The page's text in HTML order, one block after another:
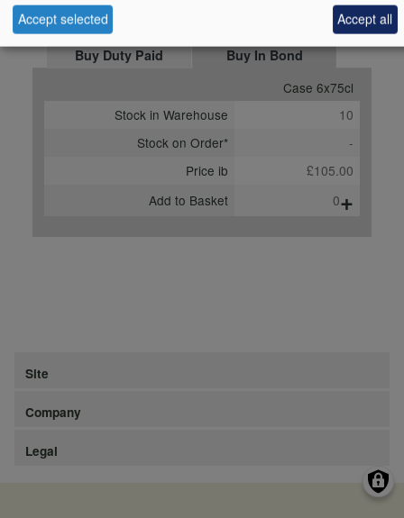
Buy Duty Paid
Buy In Bond
Case 6x75cl
Stock in Warehouse
10
Stock on Order*
-
Price ib
£105.00
Add to Basket
0+
Site
Company
Legal
Accept selected Accept all